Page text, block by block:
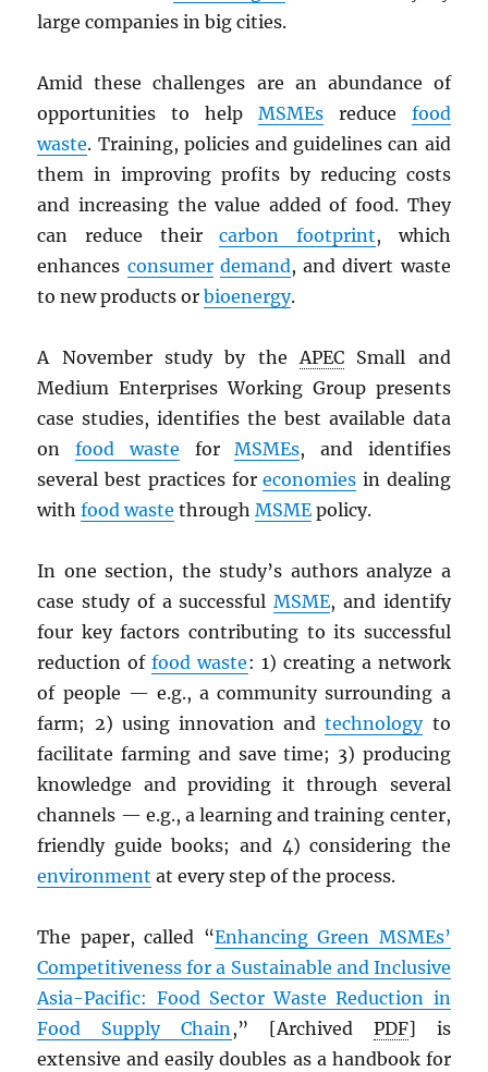
large companies in big cities.
Amid these challenges are an abundance of
opportunities to help MSMEsreduce food
waste. Training, policies and guidelines can aid
them in improving profits by reducing costs
and increasing the value added of food. They
can reduce theircarbon footprint, which
enhances consumer demand, and divert waste
to new products orbioenergy.
A November study by theAPECSmall and
Medium Enterprises Working Group presents
case studies, identifies the best available data
onfood waste forMSMEs, and identifies
several best practices foreconomies in dealing
withfood waste throughMSME policy.
In one section, the study’s authors analyze a
case study of a successfulMSME, and identify
four key factors contributing to its successful
reduction offood waste: 1) creating a network
of people — e.g., a community surrounding a
farm; 2) using innovation andtechnologyto
facilitate farming and save time; 3) producing
knowledge and providing it through several
channels — e.g., a learning and training center,
friendly guide books; and 4) considering the
environment at every step of the process.
The paper, called “Enhancing Green MSMEs’
Competitiveness for a Sustainable and Inclusive
Asia-Pacific: Food Sector Waste Reduction in
Food Supply Chain,” [Archived PDF] is
extensive and easily doubles as a handbook for